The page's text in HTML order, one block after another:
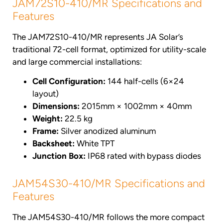
JAM72S10-410/MR Specifications and
Features
The JAM72S10-410/MR represents JA Solar’s
traditional 72-cell format, optimized for utility-scale
and large commercial installations:
Cell Configuration: 144 half-cells (6×24
layout)
Dimensions: 2015mm × 1002mm × 40mm
Weight: 22.5 kg
Frame: Silver anodized aluminum
Backsheet: White TPT
Junction Box: IP68 rated with bypass diodes
JAM54S30-410/MR Specifications and
Features
The JAM54S30-410/MR follows the more compact